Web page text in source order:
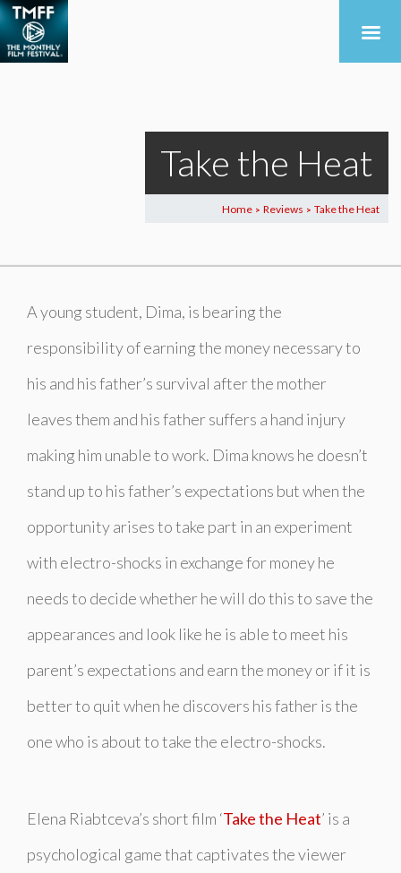
Take the Heat
Home > Reviews > Take the Heat
A young student, Dima, is bearing the
responsibility of earning the money necessary to
his and his father’s survival after the mother
leaves them and his father suffers a hand injury
making him unable to work. Dima knows he doesn’t
stand up to his father’s expectations but when the
opportunity arises to take part in an experiment
with electro-shocks in exchange for money he
needs to decide whether he will do this to save the
appearances and look like he is able to meet his
parent’s expectations and earn the money or if it is
better to quit when he discovers his father is the
one who is about to take the electro-shocks.
Elena Riabtceva’s short film ‘Take the Heat’ is a
psychological game that captivates the viewer